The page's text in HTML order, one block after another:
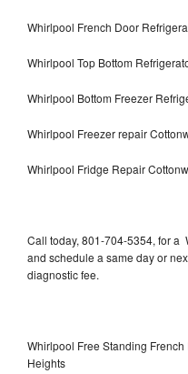
Whirlpool French Door
Whirlpool Top Bottom
Whirlpool Bottom Freezer
Whirlpool Freezer repair
Whirlpool Fridge Repair
Call today, 801-704-5354, for a
and schedule a same day or
diagnostic fee.
Whirlpool Free Standing
Heights